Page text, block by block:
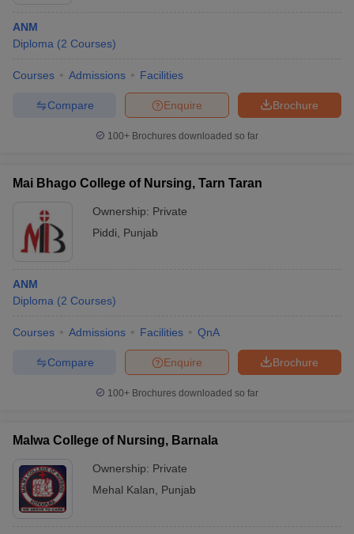
ANM
Diploma (2 Courses)
Courses Admissions Facilities
Brochure
Enquire
Compare
100+ Brochures downloaded so far
Mai Bhago College of Nursing, Tarn Taran
Ownership: Private
Piddi
Punjab
ANM
Diploma (2 Courses)
Courses Admissions Facilities QnA
Brochure
Enquire
Compare
100+ Brochures downloaded so far
Malwa College of Nursing, Barnala
Ownership: Private
Mehal Kalan
Punjab